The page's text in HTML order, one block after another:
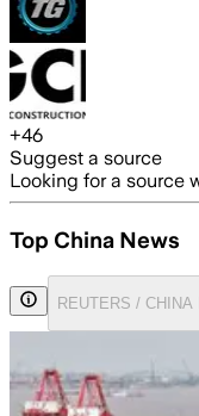
+46
Suggest a source
Looking for a source
Top China News
REUTERS / CHINA